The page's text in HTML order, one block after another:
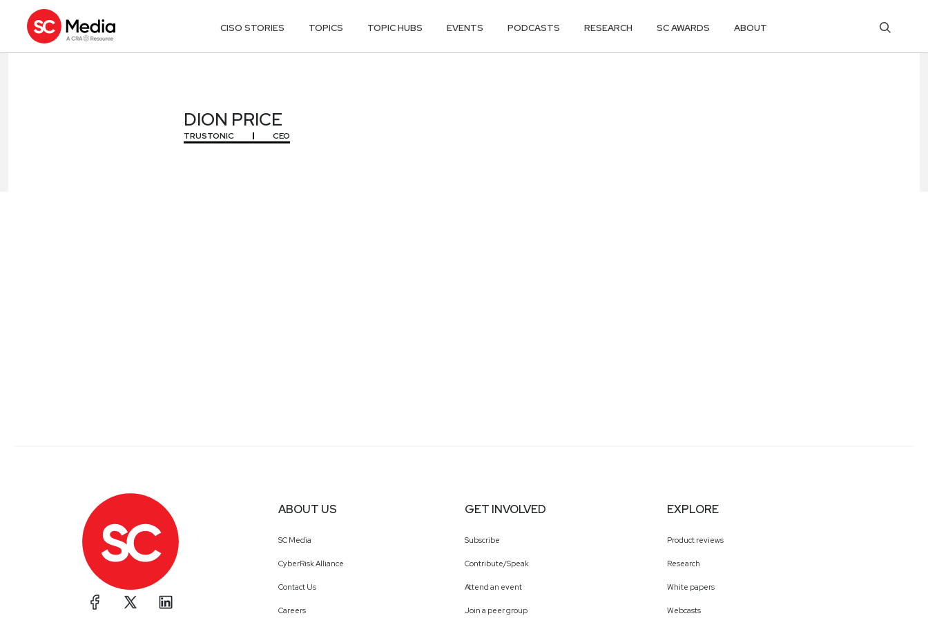
CISO STORIES TOPICS TOPIC HUBS EVENTS PODCASTS RESEARCH SC AWARDS ABOUT
DION PRICE
TRUSTONIC CEO
ABOUT US
SC Media
CyberRisk Alliance
Contact Us
Careers
GET INVOLVED
Subscribe
Contribute/Speak
Attend an event
Join a peer group
EXPLORE
Product reviews
Research
White papers
Webcasts